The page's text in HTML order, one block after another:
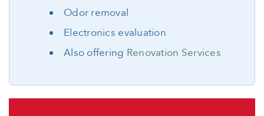
Odor removal
Electronics evaluation
Also offering Renovation Services